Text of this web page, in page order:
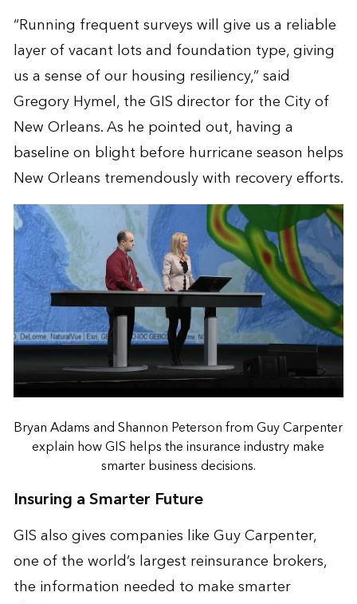
“Running frequent surveys will give us a reliable
layer of vacant lots and foundation type, giving
us a sense of our housing resiliency,” said
Gregory Hymel, the GIS director for the City of
New Orleans. As he pointed out, having a
baseline on blight before hurricane season helps
New Orleans tremendously with recovery efforts.
Bryan Adams and Shannon Peterson from Guy Carpenter
explain how GIS helps the insurance industry make
smarter business decisions.
Insuring a Smarter Future
GIS also gives companies likeGuy Carpenter,
one of the world’s largest reinsurance brokers,
the information needed to make smarter